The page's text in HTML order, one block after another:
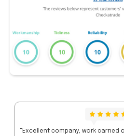
"Excellent company, work carried